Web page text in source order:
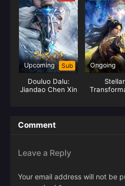
Upcoming Sub
Douluo Dalu:
Jiandao Chen Xin
Ongoing
Stellar
Comment
Leave a Reply
Your email address will not be